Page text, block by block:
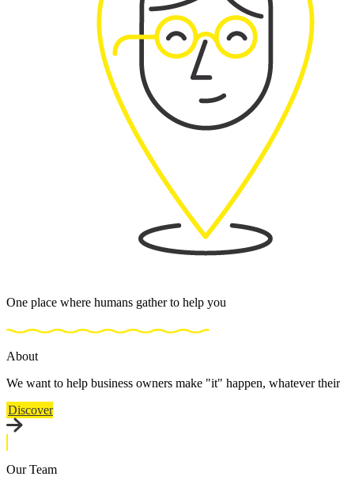
One place where humans gather to help you
About
We want to help business owners make "it" happen, whatever
Discover
Our Team